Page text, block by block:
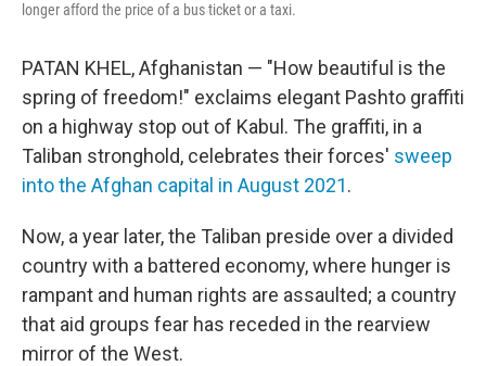
longer afford the price of a bus ticket or a taxi.
PATAN KHEL, Afghanistan — "How beautiful is the
spring of freedom!" exclaims elegant Pashto graffiti
on a highway stop out of Kabul. The graffiti, in a
Taliban stronghold, celebrates their forces' sweep
into the Afghan capital in August 2021.
Now, a year later, the Taliban preside over a divided
country with a battered economy, where hunger is
rampant and human rights are assaulted; a country
that aid groups fear has receded in the rearview
mirror of the West.